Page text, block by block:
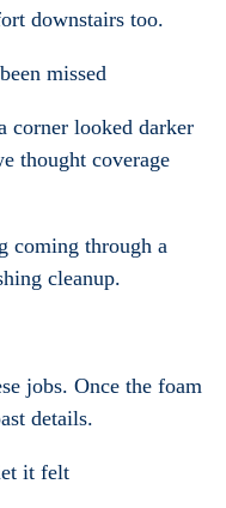
downstairs too.
missed
corner looked darker
thought coverage
coming through a
cleanup.
jobs. Once the foam
details.
it felt